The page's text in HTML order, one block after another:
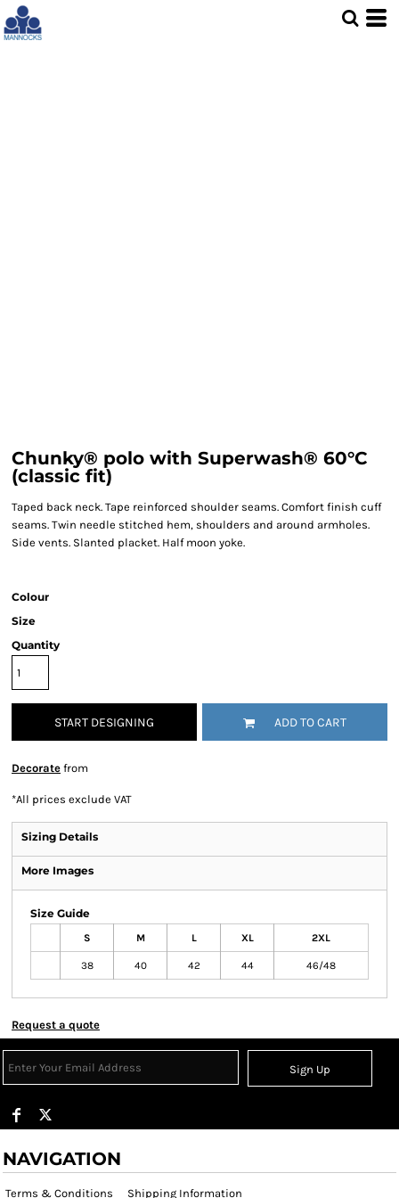
Chunky® polo with Superwash® 60°C
(classic fit)
Taped back neck. Tape reinforced shoulder seams. Comfort finish cuff
seams. Twin needle stitched hem, shoulders and around armholes.
Side vents. Slanted placket. Half moon yoke.
Colour
Size
Quantity
START DESIGNING ADD TO CART
Decorate from
*All prices exclude VAT
Sizing Details
More Images
Size Guide
S M L XL 2XL
38 40 42 44 46/48
Request a quote
Sign Up
NAVIGATION
Terms & Conditions Shipping Information